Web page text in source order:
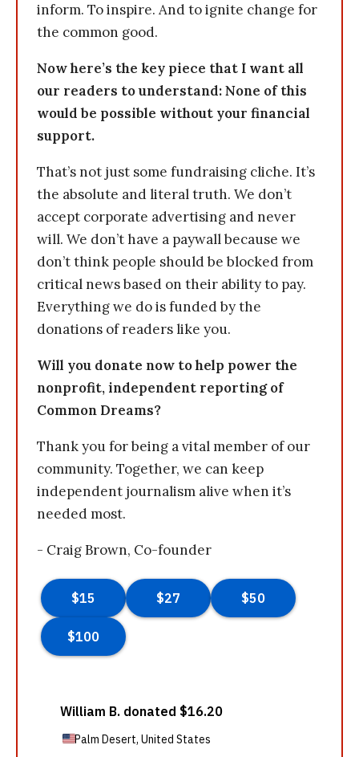
inform. To inspire. And to ignite change for
the common good.
Now here’s the key piece that I want all
our readers to understand: None of this
would be possible without your financial
support.
That’s not just some fundraising cliche. It’s
the absolute and literal truth. We don’t
accept corporate advertising and never
will. We don’t have a paywall because we
don’t think people should be blocked from
critical news based on their ability to pay.
Everything we do is funded by the
donations of readers like you.
Will you donate now to help power the
nonprofit, independent reporting of
Common Dreams?
Thank you for being a vital member of our
community. Together, we can keep
independent journalism alive when it’s
needed most.
- Craig Brown, Co-founder